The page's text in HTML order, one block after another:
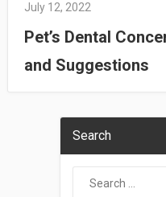
July 12, 2022
Pet’s Dental
and Suggestions
Search